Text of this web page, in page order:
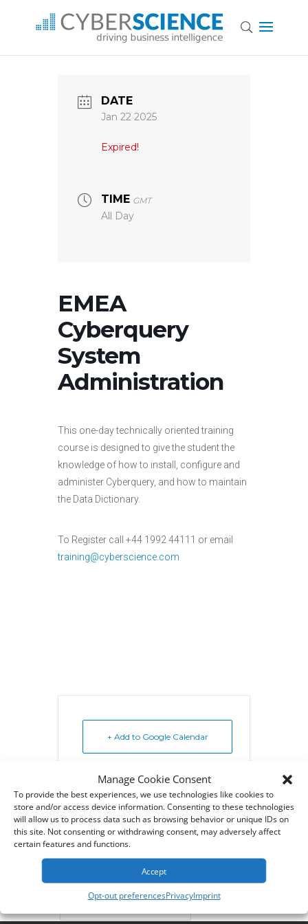
Manage Cookie Consent
To provide the best experiences, we use technologies like cookies to
store and/or access device information. Consenting to these technologies
will allow us to process data such as browsing behavior or unique IDs on
this site. Not consenting or withdrawing consent, may adversely affect
certain features and functions.
Accept
Opt-out preferencesPrivacyImprint
DATE
Jan 22 2025
Expired!
TIME GMT
All Day
EMEA
Cyberquery
System
Administration
This one-day technically oriented training
course is designed to give the student the
knowledge of how to install, configure and
administer Cyberquery, and how to maintain
the Data Dictionary.
To Register call +44 1992 44111 or email
training@cyberscience.com
+ Add to Google Calendar
+ iCal / Outlook export
,